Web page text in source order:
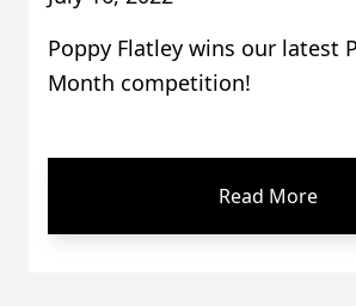
Poppy Flatley wins our latest
Month competition!
Read More